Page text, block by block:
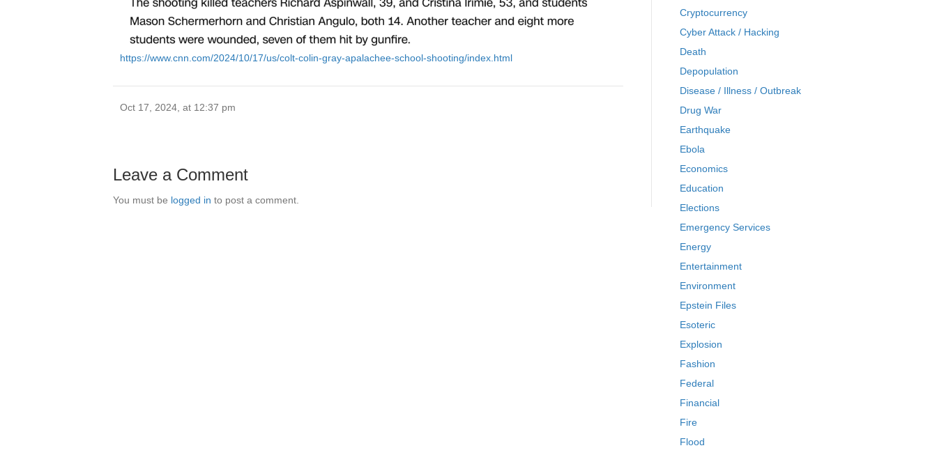
https://www.cnn.com/2024/10/17/us/colt-colin-gray-apalachee-school-shooting/index.html
Oct 17, 2024, at 12:37 pm
Leave a Comment
You must be logged in to post a comment.
Cryptocurrency
Cyber Attack / Hacking
Death
Depopulation
Disease / Illness / Outbreak
Drug War
Earthquake
Ebola
Economics
Education
Elections
Emergency Services
Energy
Entertainment
Environment
Epstein Files
Esoteric
Explosion
Fashion
Federal
Financial
Fire
Flood